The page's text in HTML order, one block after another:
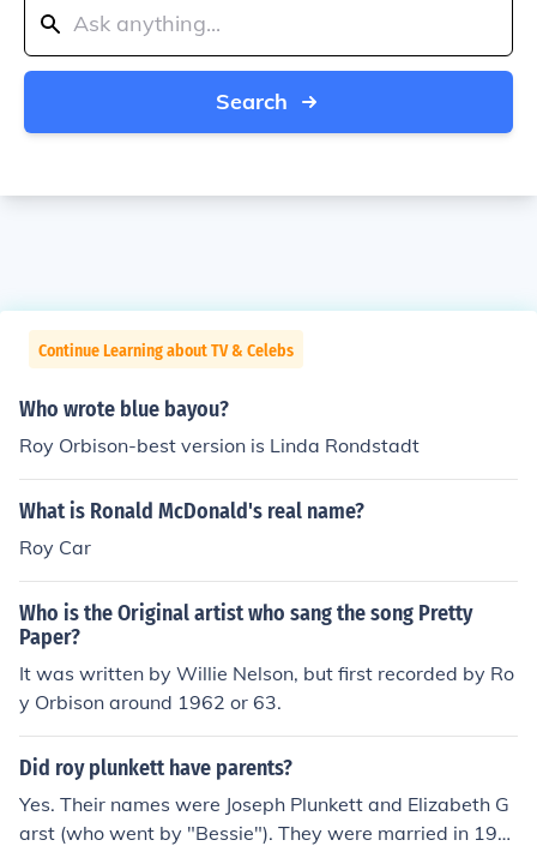
Search
Continue Learning about TV & Celebs
Who wrote blue bayou?
Roy Orbison-best version is Linda Rondstadt
What is Ronald McDonald's real name?
Roy Car
Who is the Original artist who sang the song Pretty
Paper?
It was written by Willie Nelson, but first recorded by Ro
y Orbison around 1962 or 63.
Did roy plunkett have parents?
Yes. Their names were Joseph Plunkett and Elizabeth G
arst (who went by "Bessie"). They were married in 190